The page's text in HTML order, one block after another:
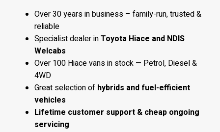
Over 30 years in business – family-run, trusted &
reliable
Specialist dealer inToyota Hiace and NDIS
Welcabs
Over 100 Hiace vans in stock — Petrol, Diesel &
4WD
Great selection of hybrids and fuel-efficient
vehicles
Lifetime customer support & cheap ongoing
servicing